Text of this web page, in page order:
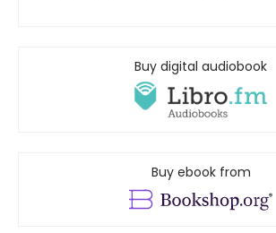
Buy digital audiobook
Buy ebook from